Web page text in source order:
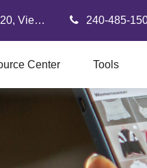
Vienna, VA 22182
240-485-
Center Tools